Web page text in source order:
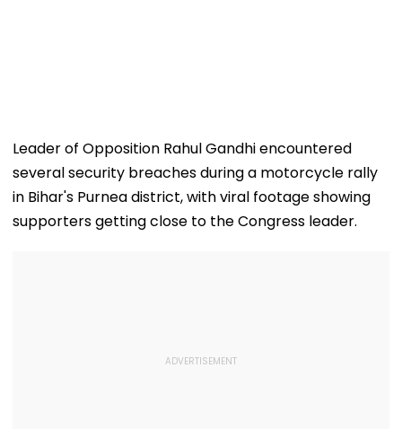
Leader of Opposition Rahul Gandhi encountered
several security breaches during a motorcycle rally
in Bihar's Purnea district, with viral footage showing
supporters getting close to the Congress leader.